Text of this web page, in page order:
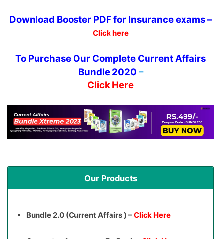
Download Booster PDF for Insurance exams –
Click here
To Purchase Our Complete Current Affairs
Bundle 2020 –
Click Here
Our Products
Bundle 2.0 (Current Affairs ) –Click Here